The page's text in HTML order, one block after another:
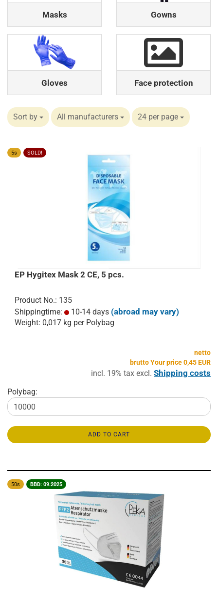
Masks Gowns
Gloves Face protection
Sort by All manufacturers 24 per page
5s SOLD!
EP Hygitex Mask 2 CE, 5 pcs.
Product No.: 135
Shippingtime:
10-14 days (abroad may vary)
Weight: 0,017 kg per Polybag
netto
brutto Your price 0,45 EUR
incl. 19% tax excl. Shipping costs
Polybag:
ADD TO CART
50s BBD: 09.2025